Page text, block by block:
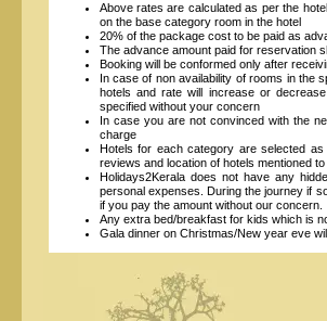
Above rates are calculated as per the
on the base category room in the hotel
20% of the package cost to be paid as
The advance amount paid for reservation
Booking will be conformed only after
In case of non availability of rooms in the
hotels and rate will increase or
specified without your concern
In case you are not convinced with the
charge
Hotels for each category are selected
reviews and location of hotels mentioned
Holidays2Kerala does not have any
personal expenses. During the journey if
if you pay the amount without our concern.
Any extra bed/breakfast for kids which is
Gala dinner on Christmas/New year eve